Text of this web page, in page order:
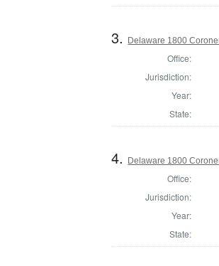
3. Delaware 1800
Office:
Jurisdiction:
Year:
State:
4. Delaware 1800
Office:
Jurisdiction:
Year:
State: